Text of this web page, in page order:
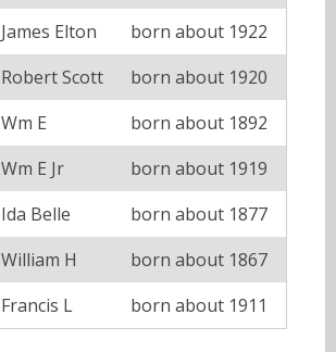
James Elton
born about 1922
Robert Scott
born about 1920
Wm E
born about 1892
Wm E Jr
born about 1919
Ida Belle
born about 1877
William H
born about 1867
Francis L born about 1911